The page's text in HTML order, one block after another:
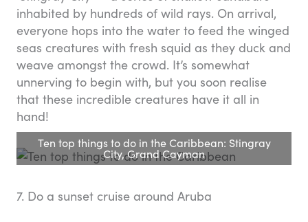
inhabited by hundreds of wild rays. On arrival,
everyone hops into the water to feed the winged
seas creatures with fresh squid as they duck and
weave amongst the crowd. It’s somewhat
unnerving to begin with, but you soon realise
that these incredible creatures have it all in
hand!
Ten top things to do in the Caribbean: Stingray
City, Grand Cayman
7. Do a sunset cruise around Aruba